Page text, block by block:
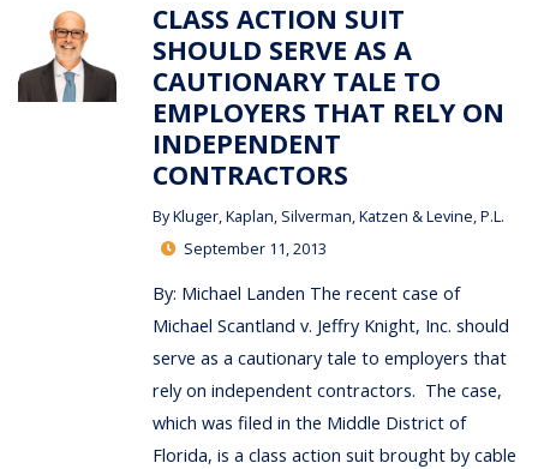
CLASS ACTION SUIT
SHOULD SERVE AS A
CAUTIONARY TALE TO
EMPLOYERS THAT RELY ON
INDEPENDENT
CONTRACTORS
ByKluger, Kaplan, Silverman, Katzen & Levine, P.L.
September 11, 2013
By: Michael Landen The recent case of
Michael Scantland v. Jeffry Knight, Inc. should
serve as a cautionary tale to employers that
rely on independent contractors. The case,
which was filed in the Middle District of
Florida, is a class action suit brought by cable